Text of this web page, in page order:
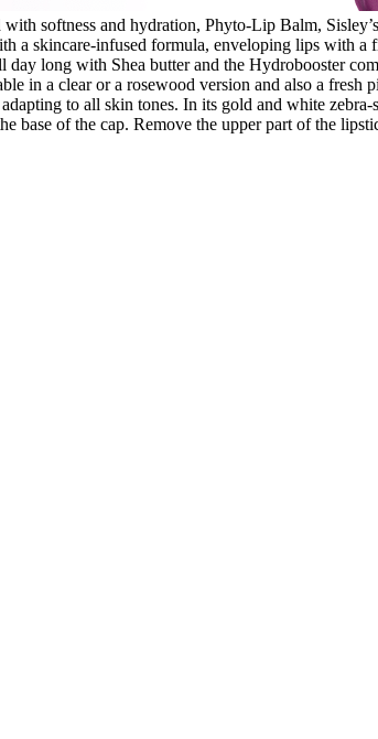
softness and hydration, Phyto-Lip Balm,
a skincare-infused formula, enveloping lips with
long with Shea butter and the Hydrobooster
in a clear or a rosewood version and also a
to all skin tones. In its gold and white
of the cap. Remove the upper part of the